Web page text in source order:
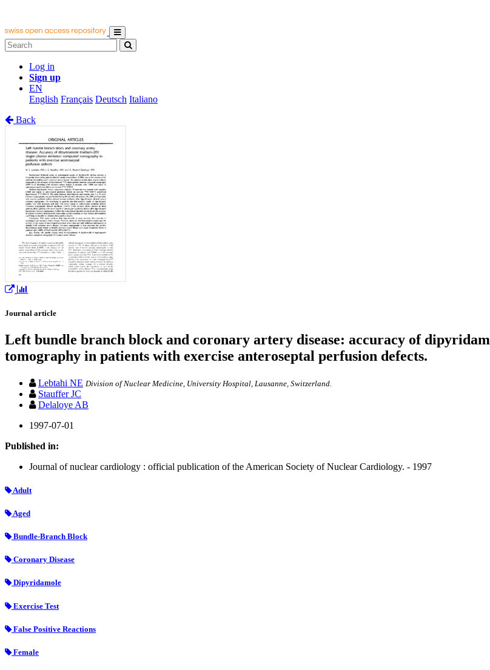
Log in
Sign up
EN
English Français Deutsch Italiano
Back
Journal article
Left bundle branch block and coronary artery disease: accuracy of
tomography in patients with exercise anteroseptal perfusion defects.
Lebtahi NE Division of Nuclear Medicine, University Hospital, Lausanne, Switzerland.
Stauffer JC
Delaloye AB
1997-07-01
Published in:
Journal of nuclear cardiology : official publication of the American Society of Nuclear Cardiology. - 1997
Adult
Aged
Bundle-Branch Block
Coronary Disease
Dipyridamole
Exercise Test
False Positive Reactions
Female